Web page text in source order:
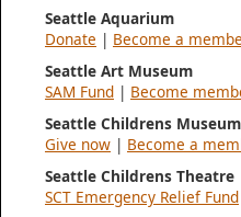
Seattle Aquarium
Donate | Become a
Seattle Art Museum
SAM Fund | Become
Seattle Childrens Museum
Give now | Become a
Seattle Childrens Theatre
SCT Emergency Relief Fund